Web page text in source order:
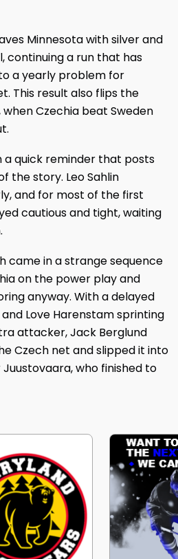
Minnesota with silver and
continuing a run that has
a yearly problem for
This result also flips the
Czechia beat Sweden
a quick reminder that posts
the story. Leo Sahlin
and for most of the first
cautious and tight, waiting
came in a strange sequence
on the power play and
anyway. With a delayed
Love Harenstam sprinting
attacker, Jack Berglund
Czech net and slipped it into
who finished to